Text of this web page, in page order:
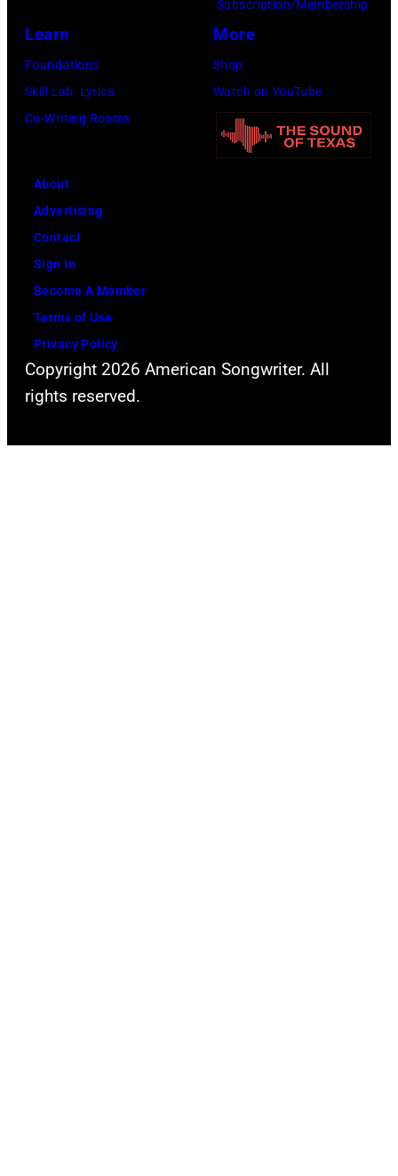
Subscription/Membership
Learn
Foundations
Skill Lab: Lyrics
Co-Writing Rooms
More
Shop
Watch on YouTube
About
Advertising
Contact
Sign In
Become A Member
Terms of Use
Privacy Policy
Copyright 2026 American Songwriter. All
rights reserved.